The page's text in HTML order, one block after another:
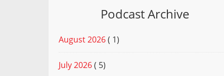
Podcast Archive
August 2026( 1)
July 2026( 5)